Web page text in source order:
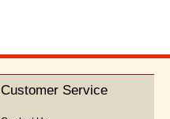
Customer Service